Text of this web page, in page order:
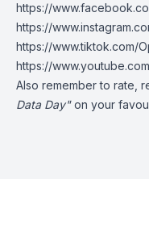
https://
https://
https://www.tiktok.com/
https://
Also remember to rate,
Data Day"on your